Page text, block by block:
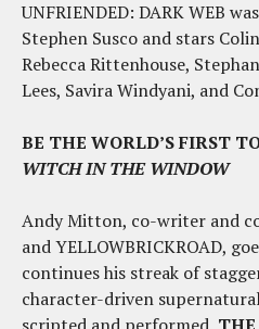
UNFRIENDED: DARK WEB
Stephen Susco and stars
Rebecca Rittenhouse,
Lees, Savira Windyani, and
BE THE WORLD’S FIRST
WITCH IN THE WINDOW
Andy Mitton, co-writer and
and YELLOWBRICKROAD,
continues his streak of
character-driven